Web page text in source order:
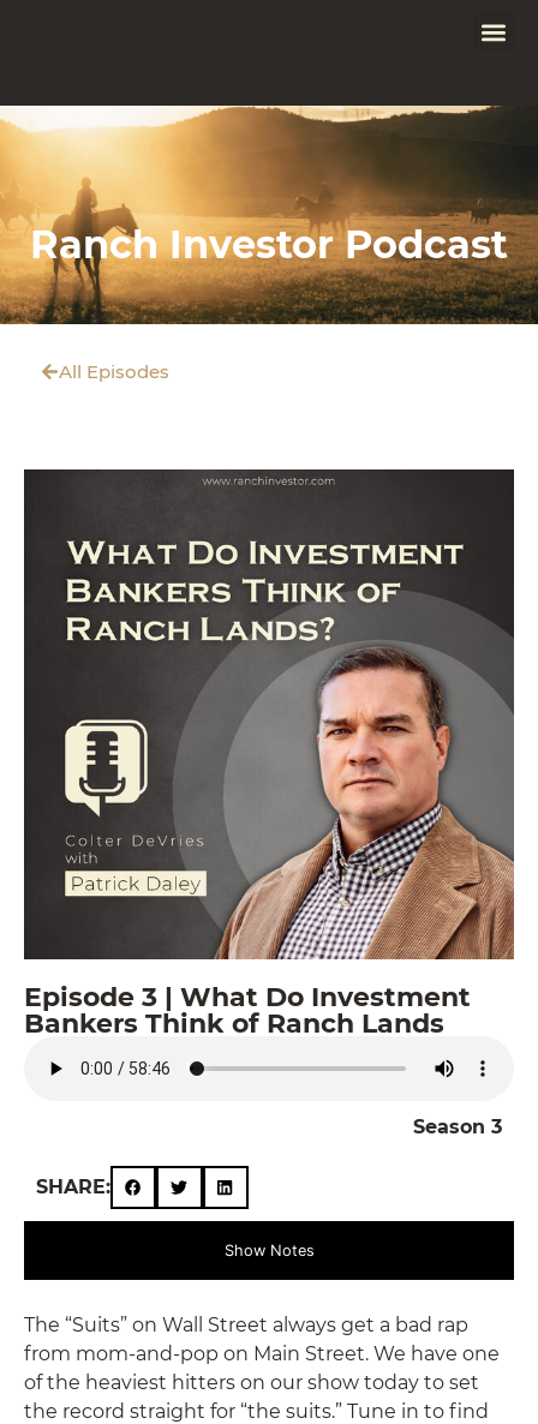
Ranch Investor Podcast
All Episodes
Episode 3 | What Do Investment
Bankers Think of Ranch Lands
SHARE:
Season 3
Show Notes
The “Suits” on Wall Street always get a bad rap
from mom-and-pop on Main Street. We have one
of the heaviest hitters on our show today to set
the record straight for “the suits.” Tune in to find